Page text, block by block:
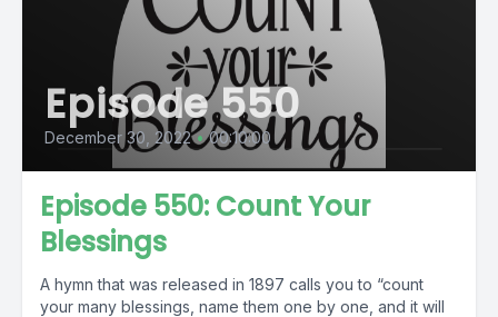
Episode 550
December 30, 2022 • 00:10:00
Episode 550: Count Your
Blessings
A hymn that was released in 1897 calls you to “count
your many blessings, name them one by one, and it will